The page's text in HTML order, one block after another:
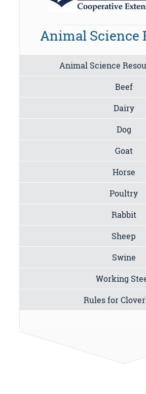
Animal Science
Animal Science
Beef
Dairy
Dog
Goat
Horse
Poultry
Rabbit
Sheep
Swine
Working
Rules for